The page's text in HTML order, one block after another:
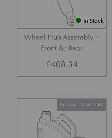
In Stock
Wheel Hub Assembly –
Front &; Rear
£408.34
Part No. 705873-PK